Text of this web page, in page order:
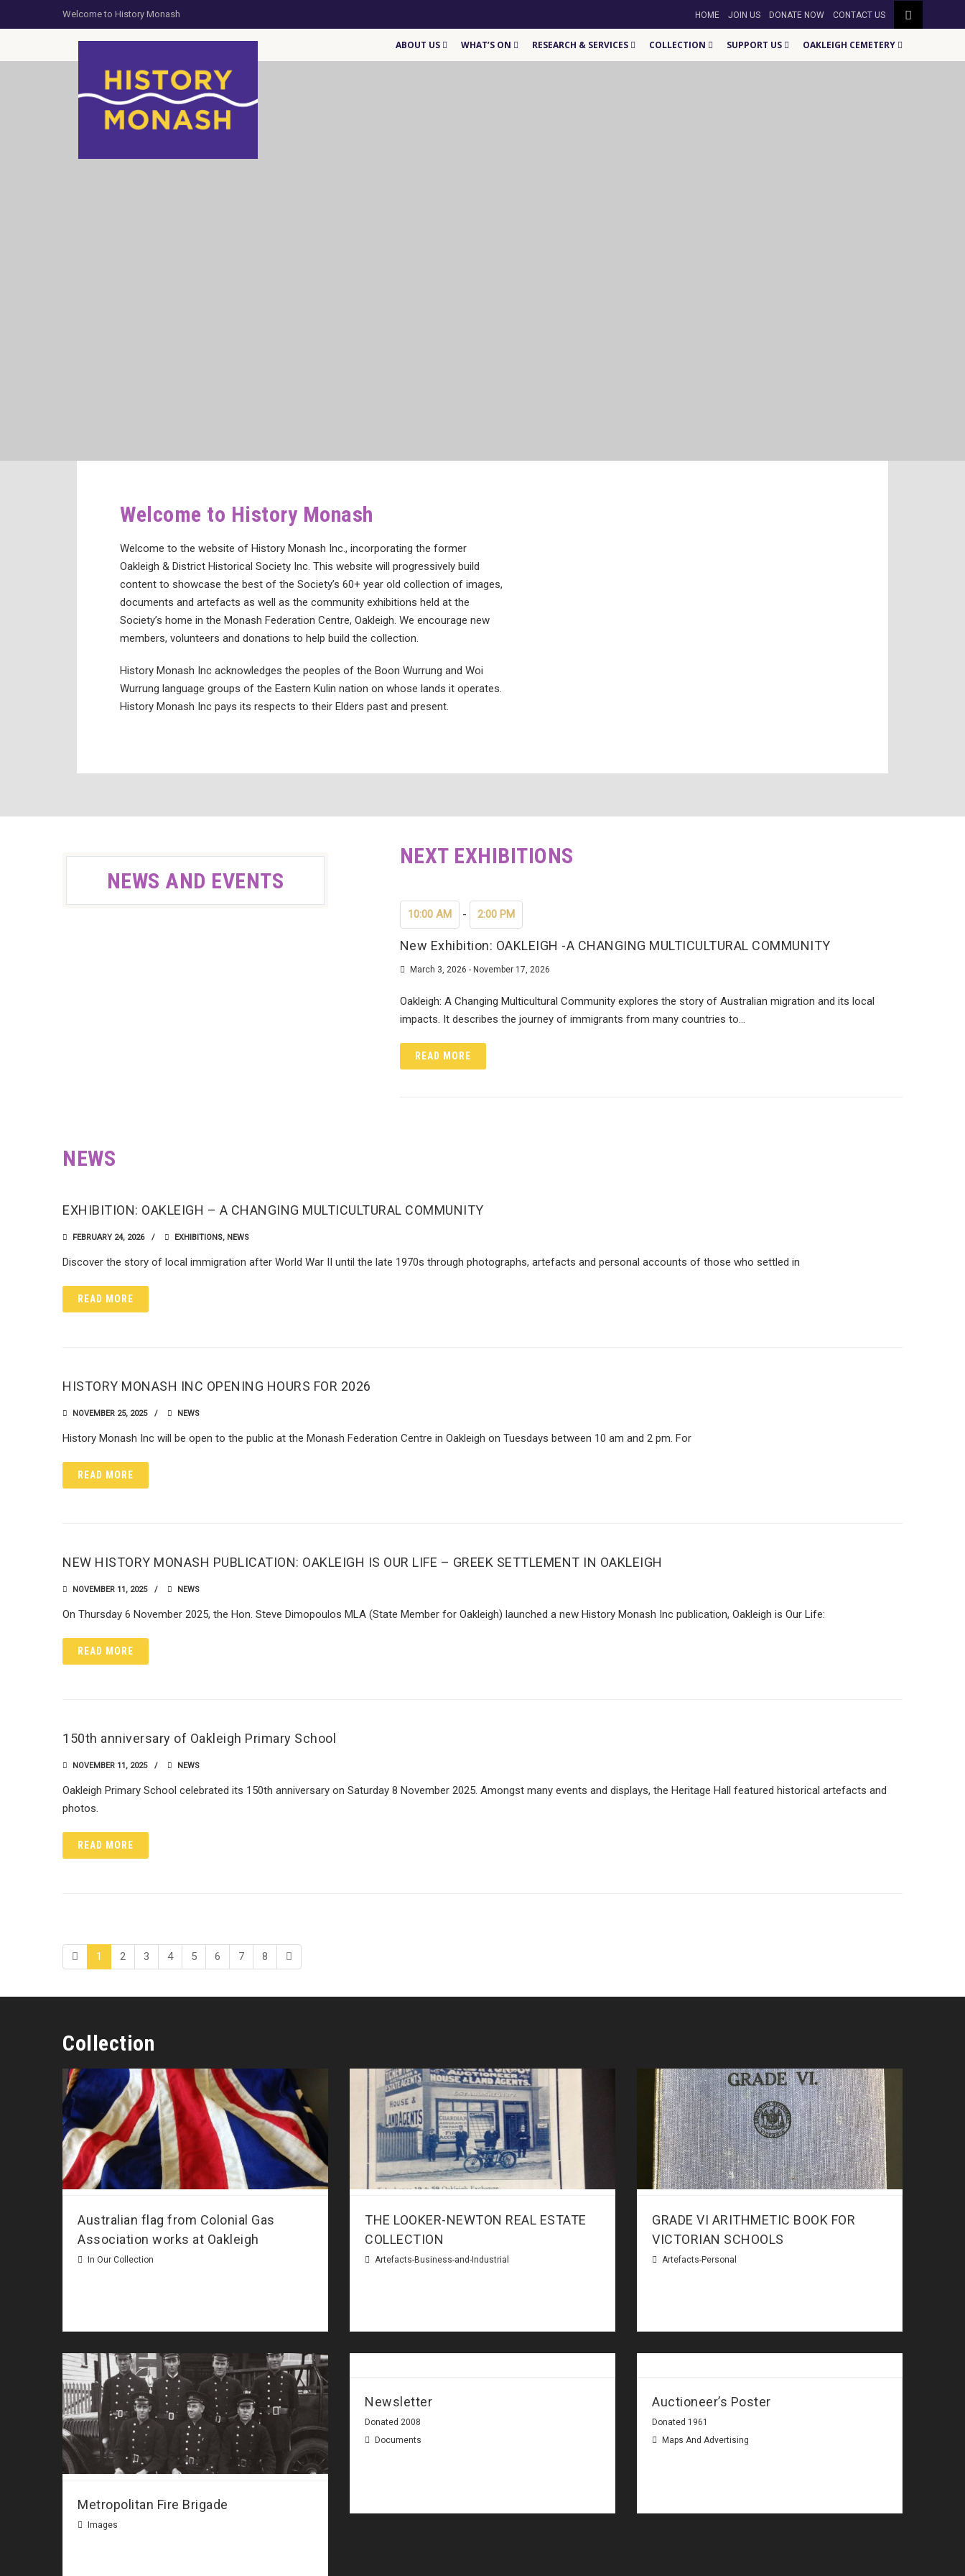
Welcome to History Monash HOME JOIN US DONATE NOW CONTACT US
ABOUT US WHAT’S ON RESEARCH & SERVICES COLLECTION SUPPORT US OAKLEIGH CEMETERY
Welcome to History Monash
Welcome to the website of History Monash Inc., incorporating the former
Oakleigh & District Historical Society Inc. This website will progressively build
content to showcase the best of the Society’s 60+ year old collection of images,
documents and artefacts as well as the community exhibitions held at the
Society’s home in the Monash Federation Centre, Oakleigh. We encourage new
members, volunteers and donations to help build the collection.
History Monash Inc acknowledges the peoples of the Boon Wurrung and Woi
Wurrung language groups of the Eastern Kulin nation on whose lands it operates.
History Monash Inc pays its respects to their Elders past and present.
NEWS AND EVENTS
NEXT EXHIBITIONS
10:00 AM - 2:00 PM
New Exhibition: OAKLEIGH -A CHANGING MULTICULTURAL COMMUNITY
March 3, 2026 - November 17, 2026
Oakleigh: A Changing Multicultural Community explores the story of Australian migration and its local
impacts. It describes the journey of immigrants from many countries to…
READ MORE
NEWS
EXHIBITION: OAKLEIGH – A CHANGING MULTICULTURAL COMMUNITY
FEBRUARY 24, 2026 EXHIBITIONS, NEWS
Discover the story of local immigration after World War II until the late 1970s through photographs, artefacts and personal accounts of those who settled in
READ MORE
HISTORY MONASH INC OPENING HOURS FOR 2026
NOVEMBER 25, 2025 NEWS
History Monash Inc will be open to the public at the Monash Federation Centre in Oakleigh on Tuesdays between 10 am and 2 pm. For
READ MORE
NEW HISTORY MONASH PUBLICATION: OAKLEIGH IS OUR LIFE – GREEK SETTLEMENT IN OAKLEIGH
NOVEMBER 11, 2025 NEWS
On Thursday 6 November 2025, the Hon. Steve Dimopoulos MLA (State Member for Oakleigh) launched a new History Monash Inc publication, Oakleigh is Our Life:
READ MORE
150th anniversary of Oakleigh Primary School
NOVEMBER 11, 2025 NEWS
Oakleigh Primary School celebrated its 150th anniversary on Saturday 8 November 2025. Amongst many events and displays, the Heritage Hall featured historical artefacts and
photos.
READ MORE
1 2 3 4 5 6 7 8
Collection
Australian flag from Colonial Gas
Association works at Oakleigh
In Our Collection
THE LOOKER-NEWTON REAL ESTATE
COLLECTION
Artefacts-Business-and-Industrial
GRADE VI ARITHMETIC BOOK FOR
VICTORIAN SCHOOLS
Artefacts-Personal
Metropolitan Fire Brigade
Images
Newsletter
Donated 2008
Documents
Auctioneer’s Poster
Donated 1961
Maps And Advertising